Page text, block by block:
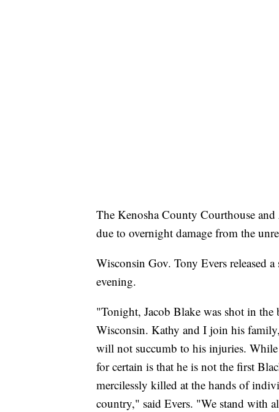
The Kenosha County Courthouse
due to overnight damage from the
Wisconsin Gov. Tony Evers released
evening.
"Tonight, Jacob Blake was shot in
Wisconsin. Kathy and I join his
will not succumb to his injuries.
for certain is that he is not the first
mercilessly killed at the hands of
country," said Evers. "We stand with